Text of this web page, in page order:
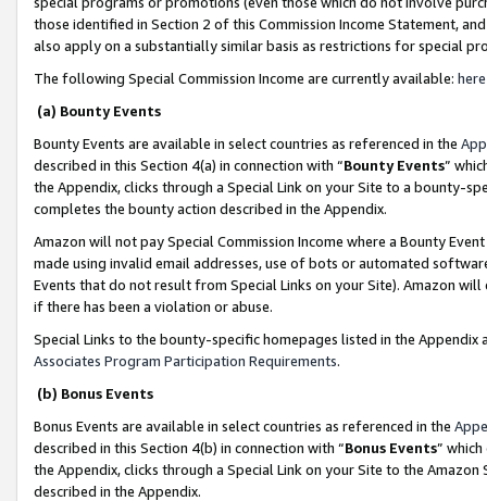
those identified in Section 2 of this Commission Income Statement,
also apply on a substantially similar basis as restrictions for special
The following Special Commission Income are currently available: here
(a) Bounty Events
Bounty Events are available in select countries as referenced in the
described in this Section 4(a) in connection with “Bounty Events”
the Appendix, clicks through a Special Link on your Site to a bounty-
completes the bounty action described in the Appendix.
Amazon will not pay Special Commission Income where a Bounty
made using invalid email addresses, use of bots or automated
Events that do not result from Special Links on your Site). Amazon
if there has been a violation or abuse.
Special Links to the bounty-specific homepages listed in the
Associates Program Participation Requirements.
(b) Bonus Events
Bonus Events are available in select countries as referenced in the
described in this Section 4(b) in connection with “Bonus Events”
the Appendix, clicks through a Special Link on your Site to the
described in the Appendix.